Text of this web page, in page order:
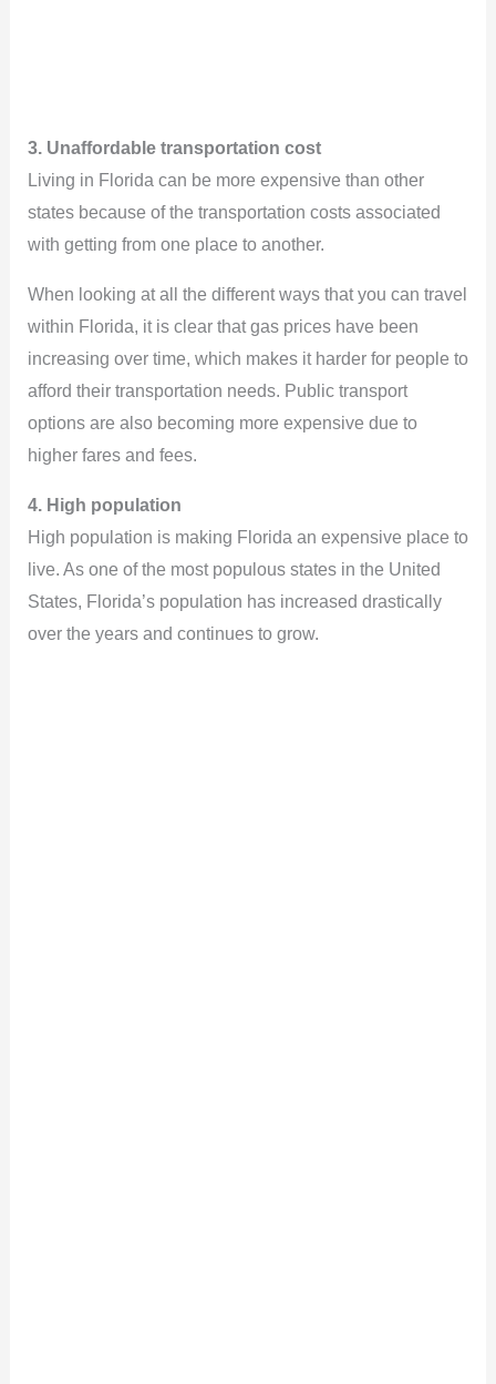
3. Unaffordable transportation cost
Living in Florida can be more expensive than other
states because of the transportation costs associated
with getting from one place to another.
When looking at all the different ways that you can travel
within Florida, it is clear that gas prices have been
increasing over time, which makes it harder for people to
afford their transportation needs. Public transport
options are also becoming more expensive due to
higher fares and fees.
4. High population
High population is making Florida an expensive place to
live. As one of the most populous states in the United
States, Florida’s population has increased drastically
over the years and continues to grow.